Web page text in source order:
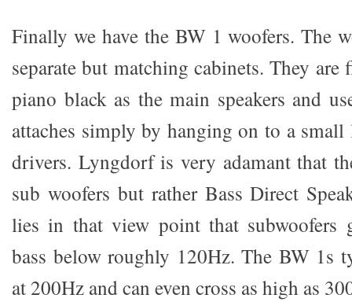
Finally we have the BW 1 woofers. The
separate but matching cabinets. They are
piano black as the main speakers and
attaches simply by hanging on to a
drivers. Lyngdorf is very adamant that
sub woofers but rather Bass Direct
lies in that view point that subwoofers
bass below roughly 120Hz. The BW 1s
at 200Hz and can even cross as high as